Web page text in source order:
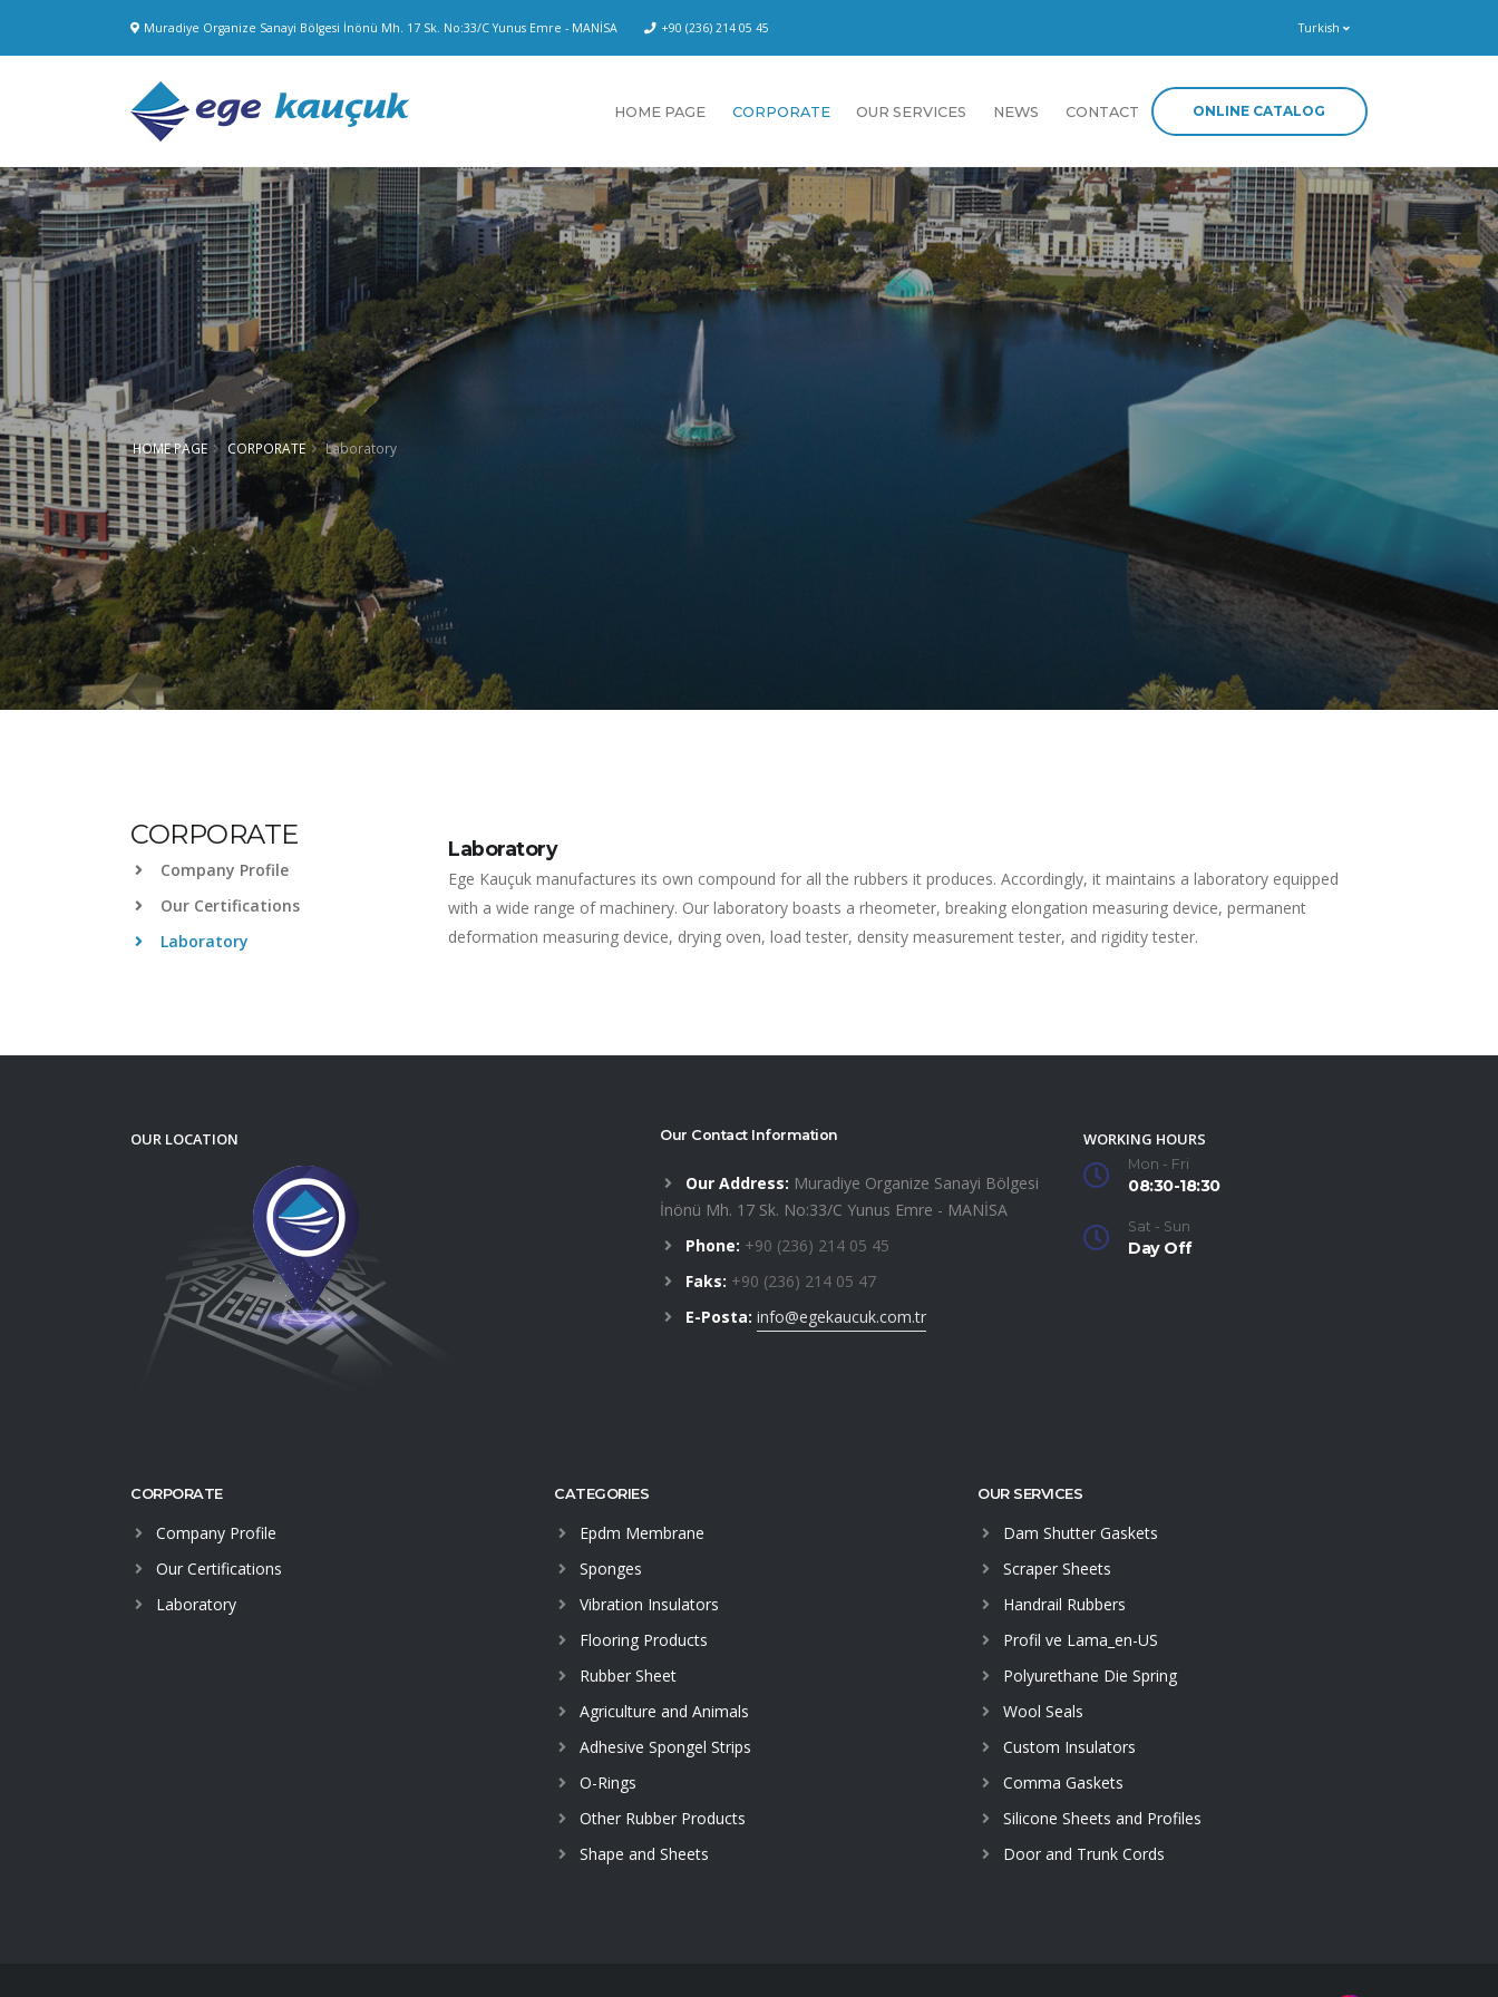
Muradiye Organize Sanayi Bölgesi İnönü Mh. 17 Sk. No:33/C Yunus Emre - MANİSA +90 (236) 214 05 45 Turkish
HOME PAGE CORPORATE OUR SERVICES NEWS CONTACT ONLINE CATALOG
HOME PAGE CORPORATE Laboratory
CORPORATE
Company Profile
Our Certifications
Laboratory
Laboratory
Ege Kauçuk manufactures its own compound for all the rubbers it produces. Accordingly, it maintains a laboratory equipped
with a wide range of machinery. Our laboratory boasts a rheometer, breaking elongation measuring device, permanent
deformation measuring device, drying oven, load tester, density measurement tester, and rigidity tester.
OUR LOCATION Our Contact Information
Our Address: Muradiye Organize Sanayi Bölgesi
İnönü Mh. 17 Sk. No:33/C Yunus Emre - MANİSA
Phone: +90 (236) 214 05 45
Faks: +90 (236) 214 05 47
E-Posta: info@egekaucuk.com.tr
WORKING HOURS
Mon - Fri
08:30-18:30
Sat - Sun
Day Off
CORPORATE
Company Profile
Our Certifications
Laboratory
CATEGORIES
Epdm Membrane
Sponges
Vibration Insulators
Flooring Products
Rubber Sheet
Agriculture and Animals
Adhesive Spongel Strips
O-Rings
Other Rubber Products
Shape and Sheets
OUR SERVICES
Dam Shutter Gaskets
Scraper Sheets
Handrail Rubbers
Profil ve Lama_en-US
Polyurethane Die Spring
Wool Seals
Custom Insulators
Comma Gaskets
Silicone Sheets and Profiles
Door and Trunk Cords